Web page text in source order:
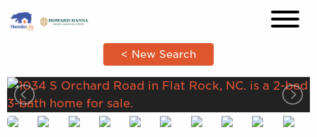
×
< New Search